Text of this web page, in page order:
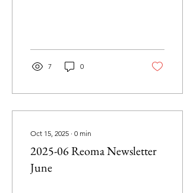
7 0
Oct 15, 2025 ∙ 0 min
2025-06 Reoma Newsletter
June